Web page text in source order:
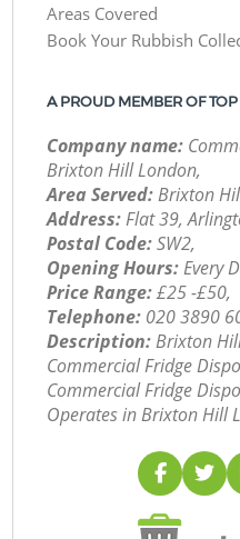
Areas Covered
Book Your Rubbish
A PROUD MEMBER OF TOP
Company name:
Brixton Hill London,
Area Served:Brixton
Address:Flat 39,
Postal Code:SW2,
Opening Hours:Every
Price Range:£25 -£50,
Telephone: ‎020 3890
Description:Brixton
Commercial Fridge
Commercial Fridge
Operates in Brixton Hill